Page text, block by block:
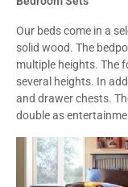
Our beds come in a
solid wood. The
multiple heights. The
several heights. In
and drawer chests.
double as